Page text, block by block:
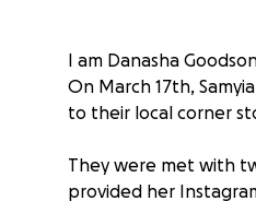
I am Danasha
On March 17th,
to their local corner
They were met with
provided her